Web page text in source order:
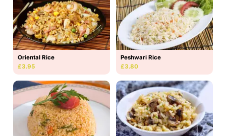
Oriental Rice
£3.95
Peshwari Rice
£3.80